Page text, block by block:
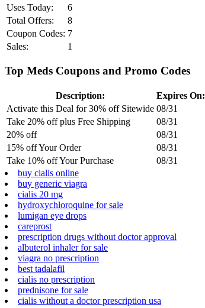
Uses Today:
6
Total Offers:
8
Coupon Codes: 7
Sales:
1
Top Meds Coupons and Promo Codes
Description: Expires On:
Activate this Deal for 30% off Sitewide 08/31
Take 20% off plus Free Shipping
08/31
20% off
08/31
15% off Your Order
08/31
Take 10% off Your Purchase
08/31
buy cialis online
buy generic viagra
cialis 20 mg
hydroxychloroquine for sale
lumigan eye drops
careprost
prescription drugs without doctor approval
albuterol inhaler for sale
viagra no prescription
best tadalafil
cialis no prescription
prednisone for sale
cialis without a doctor prescription usa